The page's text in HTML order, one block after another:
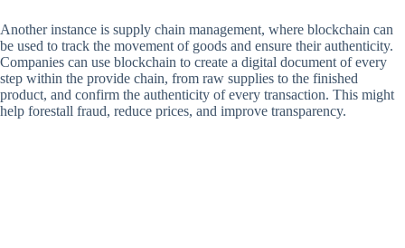
Another instance is supply chain management, where blockchain can
be used to track the movement of goods and ensure their authenticity.
Companies can use blockchain to create a digital document of every
step within the provide chain, from raw supplies to the finished
product, and confirm the authenticity of every transaction. This might
help forestall fraud, reduce prices, and improve transparency.